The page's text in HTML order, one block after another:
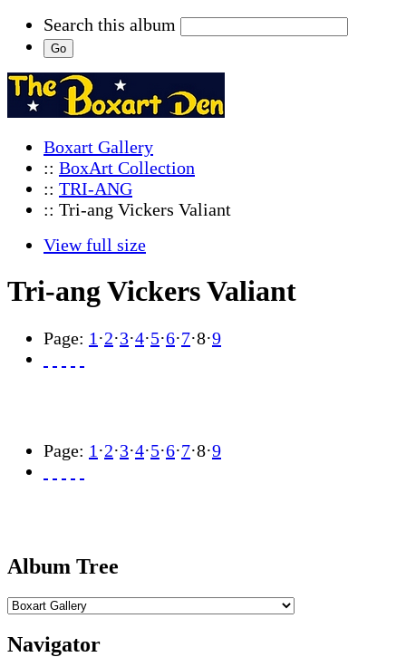
Search this album
Boxart Gallery
:: BoxArt Collection
:: TRI-ANG
:: Tri-ang Vickers Valiant
View full size
Tri-ang Vickers Valiant
Page: 1 ·2·3·4·5·6·7·8·9
Page: 1 ·2·3·4·5·6·7·8·9
Album Tree
Navigator